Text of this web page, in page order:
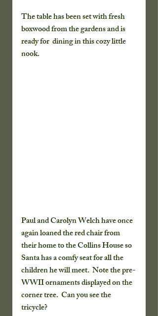
The table has been set with fresh
boxwood from the gardens and is
ready for  dining in this cozy little
nook.
Paul and Carolyn Welch have once
again loaned the red chair from
their home to the Collins House so
Santa has a comfy seat for all the
children he will meet.  Note the pre-
WWII ornaments displayed on the
corner tree.  Can you see the
tricycle?